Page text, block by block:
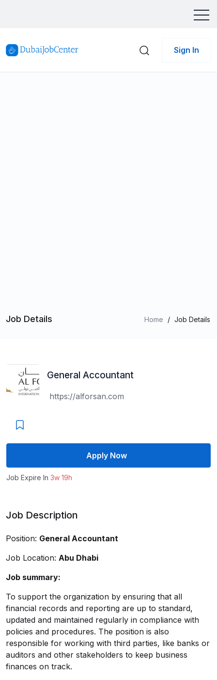
Sign In
Job Details Home / Job Details
General Accountant
https://alforsan.com
Apply Now
Job Expire In 3w 19h
Job Description
Position: General Accountant
Job Location: Abu Dhabi
Job summary:
To support the organization by ensuring that all
financial records and reporting are up to standard,
updated and maintained regularly in compliance with
policies and procedures. The position is also
responsible for working with third parties, like banks or
auditors and other stakeholders to keep business
finances on track.